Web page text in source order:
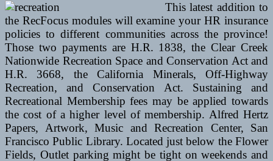
This latest addition to
the RecFocus modules will examine your HR insurance
policies to different communities across the province!
Those two payments are H.R. 1838, the Clear Creek
Nationwide Recreation Space and Conservation Act and
H.R. 3668, the California Minerals, Off-Highway
Recreation, and Conservation Act. Sustaining and
Recreational Membership fees may be applied towards
the cost of a higher level of membership. Alfred Hertz
Papers, Artwork, Music and Recreation Center, San
Francisco Public Library. Located just below the Flower
Fields, Outlet parking might be tight on weekends and